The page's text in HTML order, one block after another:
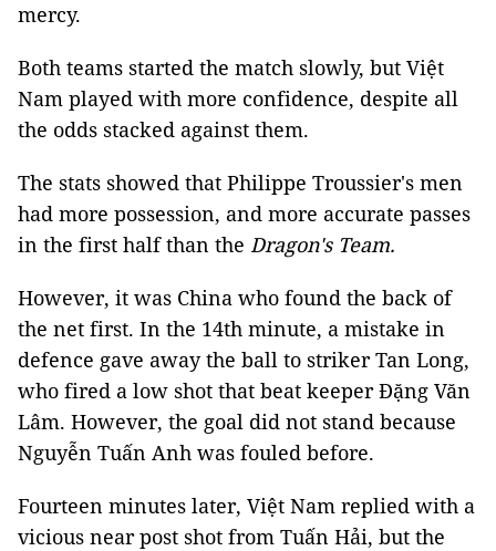
mercy.
Both teams started the match slowly, but Việt
Nam played with more confidence, despite all
the odds stacked against them.
The stats showed that Philippe Troussier's men
had more possession, and more accurate passes
in the first half than the Dragon's Team.
However, it was China who found the back of
the net first. In the 14th minute, a mistake in
defence gave away the ball to striker Tan Long,
who fired a low shot that beat keeper Đặng Văn
Lâm. However, the goal did not stand because
Nguyễn Tuấn Anh was fouled before.
Fourteen minutes later, Việt Nam replied with a
vicious near post shot from Tuấn Hải, but the